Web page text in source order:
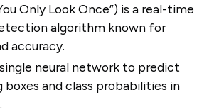
Only Look Once”) is a real-time
algorithm known for
accuracy.
neural network to predict
boxes and class probabilities in